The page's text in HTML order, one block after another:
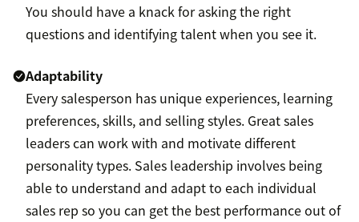
You should have a knack for asking the right
questions and identifying talent when you see it.
Adaptability
Every salesperson has unique experiences, learning
preferences, skills, and selling styles. Great sales
leaders can work with and motivate different
personality types. Sales leadership involves being
able to understand and adapt to each individual
sales rep so you can get the best performance out of